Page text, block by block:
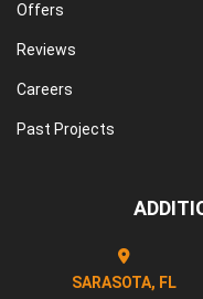
Offers
Reviews
Careers
Past Projects
SARASOTA, FL